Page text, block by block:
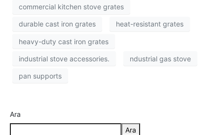
commercial kitchen stove grates
durable cast iron grates heat-resistant grates
heavy-duty cast iron grates
industrial stove accessories. ndustrial gas stove
pan supports
Ara
Ara